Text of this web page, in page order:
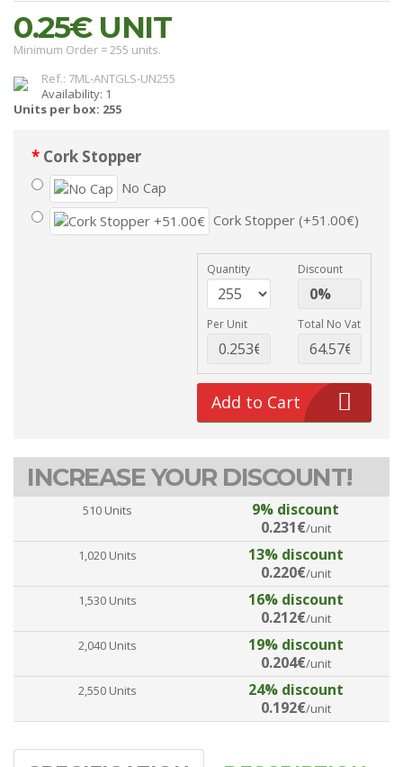
0.25€UNIT
Minimum Order = 255 units.
Ref.: 7ML-ANTGLS-UN255
Availability: 1
Units per box: 255
Cork Stopper
No Cap
Cork Stopper (+51.00€)
Quantity Discount
Per Unit Total No Vat
Add to Cart
INCREASE YOUR DISCOUNT!
510 Units
9% discount
0.231€/unit
1,020 Units
13% discount
0.220€/unit
1,530 Units
16% discount
0.212€/unit
2,040 Units
19% discount
0.204€/unit
2,550 Units
24% discount
0.192€/unit